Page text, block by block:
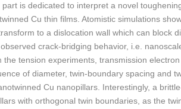
is dedicated to interpret a novel
Cu thin films. Atomistic simulations
to a dislocation wall which can block
crack-bridging behavior, i.e.
tension experiments, transmission
of diameter, twin-boundary spacing and
Cu nanopillars. Interestingly, a
with orthogonal twin boundaries, as the